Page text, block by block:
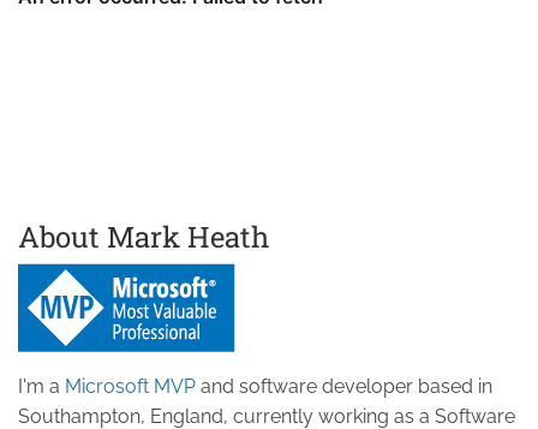
About Mark Heath
I'm a Microsoft MVP and software developer based in
Southampton, England, currently working as a Software